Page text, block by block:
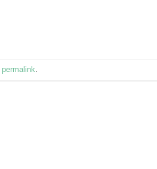
permalink